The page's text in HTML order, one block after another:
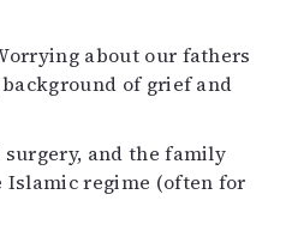
about our fathers
of grief and
and the family
Islamic regime (often for